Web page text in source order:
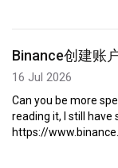
Binance创建账
16 Jul 2026
Can you be more
reading it, I still have
https://